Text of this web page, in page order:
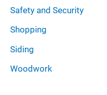
Safety and Security
Shopping
Siding
Woodwork